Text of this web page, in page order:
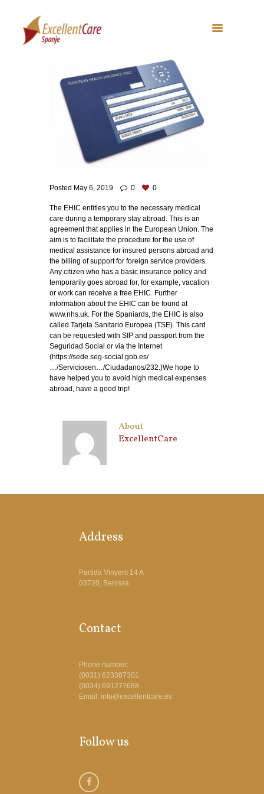
Posted May 6, 2019 0 0
The EHIC entitles you to the necessary medical
care during a temporary stay abroad. This is an
agreement that applies in the European Union. The
aim is to facilitate the procedure for the use of
medical assistance for insured persons abroad and
the billing of support for foreign service providers.
Any citizen who has a basic insurance policy and
temporarily goes abroad for, for example, vacation
or work can receive a free EHIC. Further
information about the EHIC can be found at
www.nhs.uk. For the Spaniards, the EHIC is also
called Tarjeta Sanitario Europea (TSE). This card
can be requested with SIP and passport from the
Seguridad Social or via the Internet
(https://sede.seg-social.gob.es/
…/Serviciosen…/Ciudadanos/232.)We hope to
have helped you to avoid high medical expenses
abroad, have a good trip!
About
ExcellentCare
Address
Partida Vinyent 14 A
03720, Benissa
Contact
Phone number:
(0031) 623387301
(0034) 691277688
Email: info@excellentcare.es
Follow us